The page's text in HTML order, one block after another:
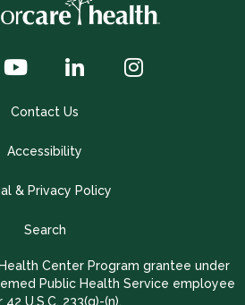
Contact Us
Accessibility
& Privacy Policy
Search
Center Program grantee under
Public Health Service employee
42 U.S.C. 233(g)-(n).